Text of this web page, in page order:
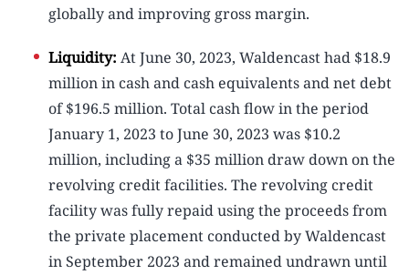
globally and improving gross margin.
Liquidity: At June 30, 2023, Waldencast had $18.9
million in cash and cash equivalents and net debt
of $196.5 million. Total cash flow in the period
January 1, 2023 to June 30, 2023 was $10.2
million, including a $35 million draw down on the
revolving credit facilities. The revolving credit
facility was fully repaid using the proceeds from
the private placement conducted by Waldencast
in September 2023 and remained undrawn until